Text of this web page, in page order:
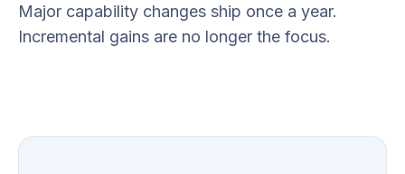
Major capability changes ship once a year.
Incremental gains are no longer the focus.